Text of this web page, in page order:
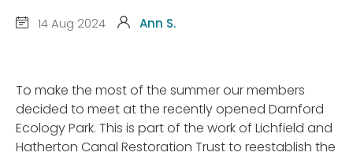
14 Aug 2024 Ann S.
To make the most of the summer our members
decided to meet at the recently opened Darnford
Ecology Park. This is part of the work of Lichfield and
Hatherton Canal Restoration Trust to reestablish the